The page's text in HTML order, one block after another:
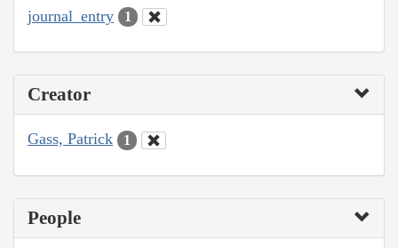
journal_entry 1
Creator
Gass, Patrick 1
People